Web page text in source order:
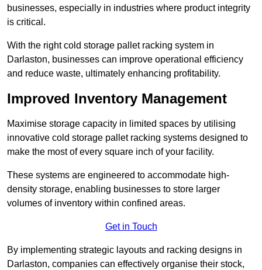
businesses, especially in industries where product integrity
is critical.
With the right cold storage pallet racking system in
Darlaston, businesses can improve operational efficiency
and reduce waste, ultimately enhancing profitability.
Improved Inventory Management
Maximise storage capacity in limited spaces by utilising
innovative cold storage pallet racking systems designed to
make the most of every square inch of your facility.
These systems are engineered to accommodate high-
density storage, enabling businesses to store larger
volumes of inventory within confined areas.
Get in Touch
By implementing strategic layouts and racking designs in
Darlaston, companies can effectively organise their stock,